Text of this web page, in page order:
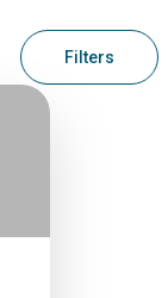
Filters